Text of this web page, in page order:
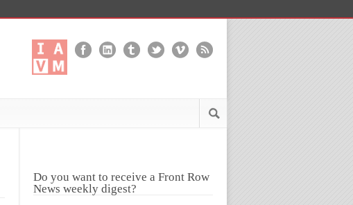
Do you want to receive a Front Row
News weekly digest?